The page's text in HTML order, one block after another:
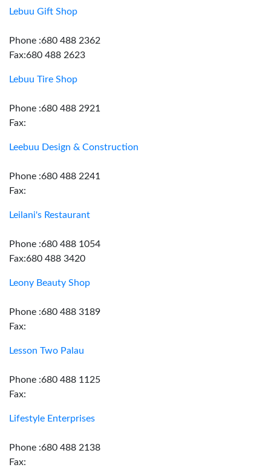
Lebuu Gift Shop
Phone :680 488 2362
Fax:680 488 2623
Lebuu Tire Shop
Phone :680 488 2921
Fax:
Leebuu Design & Construction
Phone :680 488 2241
Fax:
Leilani's Restaurant
Phone :680 488 1054
Fax:680 488 3420
Leony Beauty Shop
Phone :680 488 3189
Fax:
Lesson Two Palau
Phone :680 488 1125
Fax:
Lifestyle Enterprises
Phone :680 488 2138
Fax: